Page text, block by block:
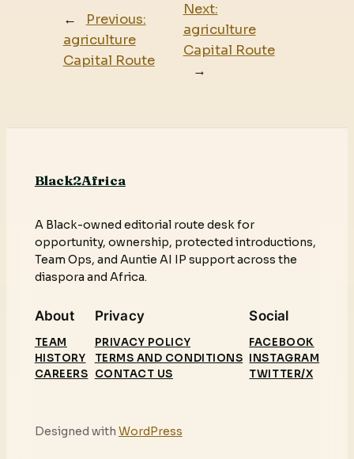
←
Previous:
agriculture
Capital Route
Next:
agriculture
Capital Route
→
Black2Africa
A Black-owned editorial route desk for
opportunity, ownership, protected introductions,
Team Ops, and Auntie AI IP support across the
diaspora and Africa.
About
TEAM
HISTORY
CAREERS
Privacy
PRIVACY POLICY
TERMS AND CONDITIONS
CONTACT US
Social
FACEBOOK
INSTAGRAM
TWITTER/X
Designed with WordPress